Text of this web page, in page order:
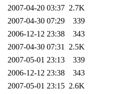
2007-04-20 03:37 2.7K
2007-04-30 07:29
339
2006-12-12 23:38
343
2007-04-30 07:31 2.5K
2007-05-01 23:13
339
2006-12-12 23:38
343
2007-05-01 23:15 2.6K